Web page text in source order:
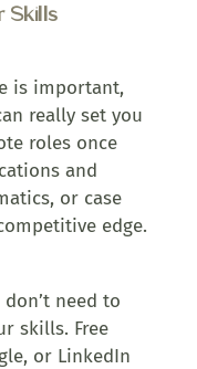
Skills
is important,
really set you
roles once
and
or case
edge.
need to
skills. Free
or LinkedIn